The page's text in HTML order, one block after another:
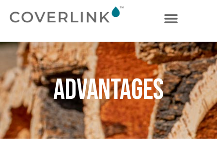
Advantages